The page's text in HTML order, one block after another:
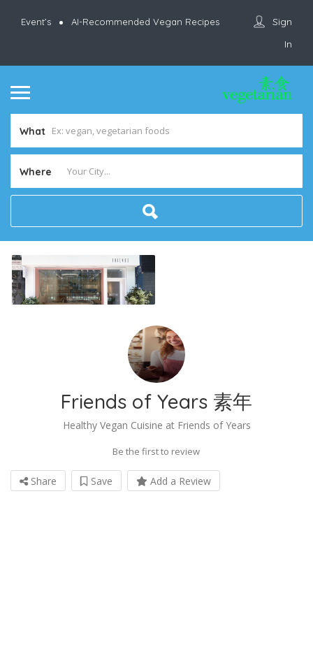
Event’s AI-Recommended Vegan Recipes
Sign
In
What
Where
Friends of Years 素年
Healthy Vegan Cuisine at Friends of Years
Be the first to review
Share Save Add a Review